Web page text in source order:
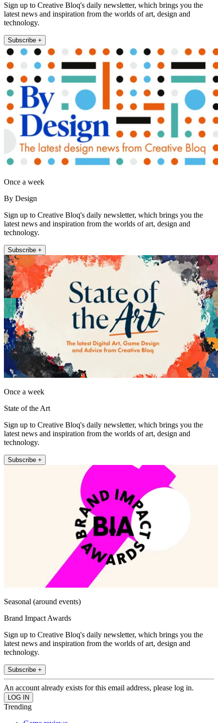
Sign up to Creative Bloq's daily newsletter, which brings you the
latest news and inspiration from the worlds of art, design and
technology.
Subscribe +
Once a week
By Design
Sign up to Creative Bloq's daily newsletter, which brings you the
latest news and inspiration from the worlds of art, design and
technology.
Subscribe +
Once a week
State of the Art
Sign up to Creative Bloq's daily newsletter, which brings you the
latest news and inspiration from the worlds of art, design and
technology.
Subscribe +
Seasonal (around events)
Brand Impact Awards
Sign up to Creative Bloq's daily newsletter, which brings you the
latest news and inspiration from the worlds of art, design and
technology.
Subscribe +
An account already exists for this email address, please log in.
Trending